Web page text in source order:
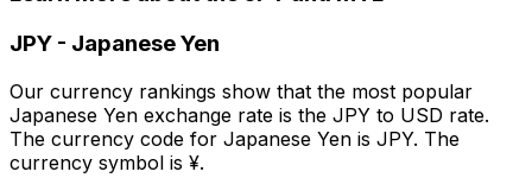
JPY - Japanese Yen
Our currency rankings show that the most popular
Japanese Yen exchange rate is the JPY to USD rate.
The currency code for Japanese Yen is JPY. The
currency symbol is ¥.